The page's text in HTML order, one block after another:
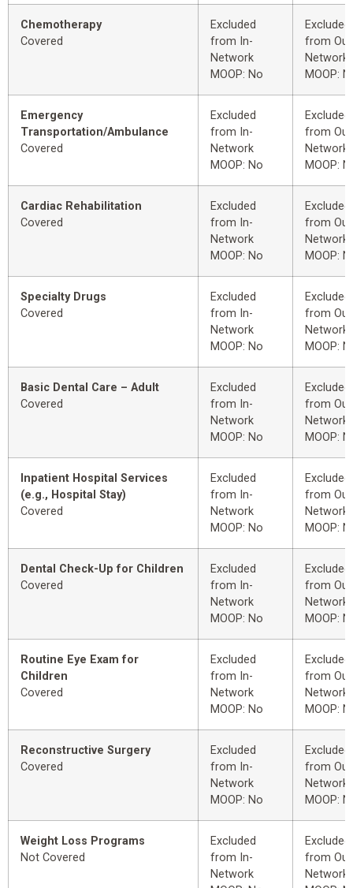
Chemotherapy
Covered
Excluded
from In-
Network
MOOP: No
Excluded
from
Network
MOOP:
Emergency
Transportation/Ambulance
Covered
Excluded
from In-
Network
MOOP: No
Excluded
from
Network
MOOP:
Cardiac Rehabilitation
Covered
Excluded
from In-
Network
MOOP: No
Excluded
from
Network
MOOP:
Specialty Drugs
Covered
Excluded
from In-
Network
MOOP: No
Excluded
from
Network
MOOP:
Basic Dental Care – Adult
Covered
Excluded
from In-
Network
MOOP: No
Excluded
from
Network
MOOP:
Inpatient Hospital Services
(e.g., Hospital Stay)
Covered
Excluded
from In-
Network
MOOP: No
Excluded
from
Network
MOOP:
Dental Check-Up for Children
Covered
Excluded
from In-
Network
MOOP: No
Excluded
from
Network
MOOP:
Routine Eye Exam for
Children
Covered
Excluded
from In-
Network
MOOP: No
Excluded
from
Network
MOOP:
Reconstructive Surgery
Covered
Excluded
from In-
Network
MOOP: No
Excluded
from
Network
MOOP:
Weight Loss Programs
Not Covered
Excluded
from In-
Network
Excluded
from
Network